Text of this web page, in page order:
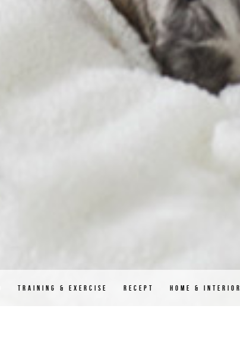
TRAINING & EXERCISE RECEPT HOME & INTERIOR